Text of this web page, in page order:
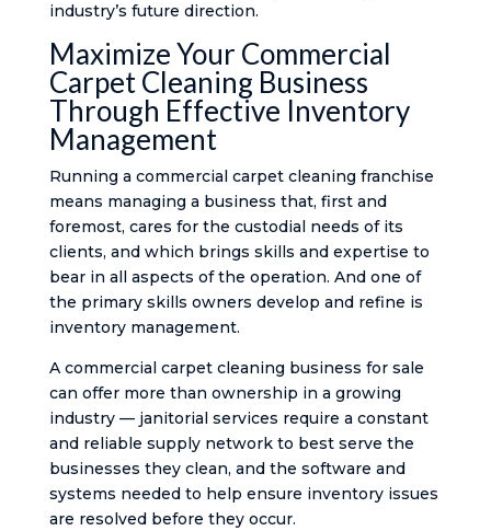
industry’s future direction.
Maximize Your Commercial
Carpet Cleaning Business
Through Effective Inventory
Management
Running a commercial carpet cleaning franchise
means managing a business that, first and
foremost, cares for the custodial needs of its
clients, and which brings skills and expertise to
bear in all aspects of the operation. And one of
the primary skills owners develop and refine is
inventory management.
A commercial carpet cleaning business for sale
can offer more than ownership in a growing
industry — janitorial services require a constant
and reliable supply network to best serve the
businesses they clean, and the software and
systems needed to help ensure inventory issues
are resolved before they occur.